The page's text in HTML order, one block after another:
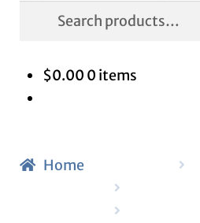
Search
$0.00 0 items
Home